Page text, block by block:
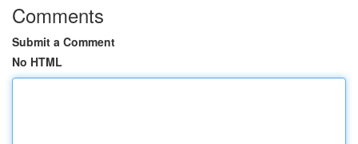
Comments
Submit a Comment
No HTML